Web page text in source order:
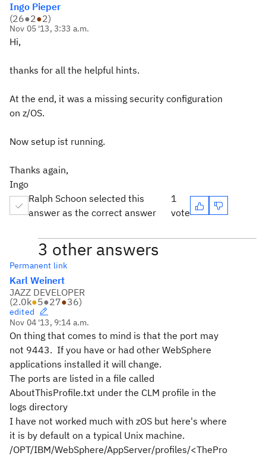
Ingo Pieper
(26●2●2)
Nov 05 '13, 3:33 a.m.
Hi,
thanks for all the helpful hints.
At the end, it was a missing security configuration
on z/OS.
Now setup ist running.
Thanks again,
Ingo
Ralph Schoon selected this
answer as the correct answer
1
vote
3 other answers
Permanent link
Karl Weinert
JAZZ DEVELOPER
(2.0k●5●27●36)
edited
Nov 04 '13, 9:14 a.m.
On thing that comes to mind is that the port may
not 9443. If you have or had other WebSphere
applications installed it will change.
The ports are listed in a file called
AboutThisProfile.txt under the CLM profile in the
logs directory
I have not worked much with zOS but here's where
it is by default on a typical Unix machine.
/OPT/IBM/WebSphere/AppServer/profiles/<ThePro